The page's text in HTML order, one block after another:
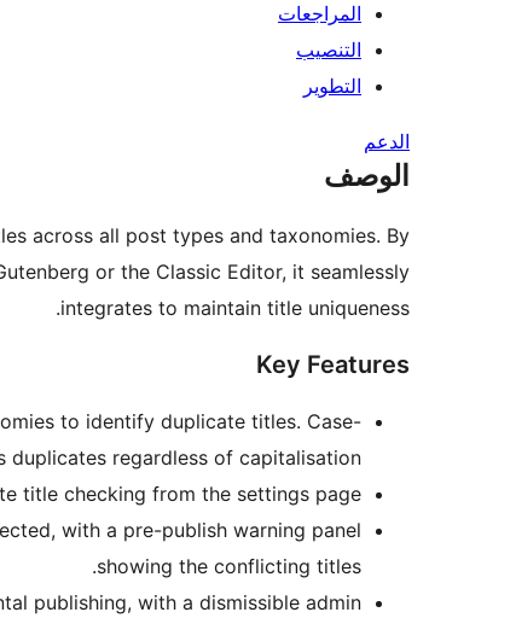
المراجعات
التنصيب
التطوير
الدعم
الوصف
across all post types and taxonomies. By
or the Classic Editor, it seamlessly
integrates to maintain title uniqueness.
Key Features
to identify duplicate titles. Case-
duplicates regardless of capitalisation.
title checking from the settings page.
with a pre-publish warning panel
showing the conflicting titles.
publishing, with a dismissible admin